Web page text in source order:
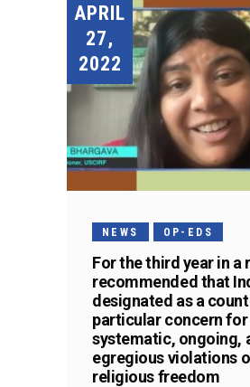
APRIL
27,
2022
NEWS OP-EDS
For the third year in a
recommended that
designated as a
particular concern for
systematic, ongoing,
egregious violations
religious freedom